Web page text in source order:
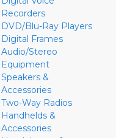
Recorders
DVD/Blu-Ray Players
Digital Frames
Audio/Stereo
Equipment
Speakers &
Accessories
Two-Way Radios
Handhelds &
Accessories